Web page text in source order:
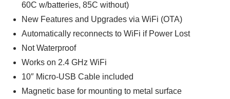
60C w/batteries, 85C without)
New Features and Upgrades via WiFi (OTA)
Automatically reconnects to WiFi if Power Lost
Not Waterproof
Works on 2.4 GHz WiFi
10″ Micro-USB Cable included
Magnetic base for mounting to metal surface